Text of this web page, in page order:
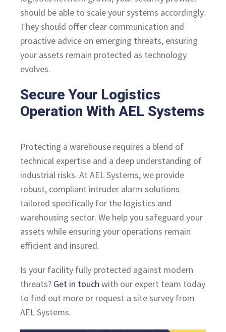
should be able to scale your systems accordingly.
They should offer clear communication and
proactive advice on emerging threats, ensuring
your assets remain protected as technology
evolves.
Secure Your Logistics
Operation With AEL Systems
Protecting a warehouse requires a blend of
technical expertise and a deep understanding of
industrial risks. At AEL Systems, we provide
robust, compliant intruder alarm solutions
tailored specifically for the logistics and
warehousing sector. We help you safeguard your
assets while ensuring your operations remain
efficient and insured.
Is your facility fully protected against modern
threats? Get in touch with our expert team today
to find out more or request a site survey from
AEL Systems.